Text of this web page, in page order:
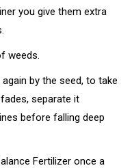
you give them extra
weeds.
by the seed, to take
separate it
before falling deep
Fertilizer once a